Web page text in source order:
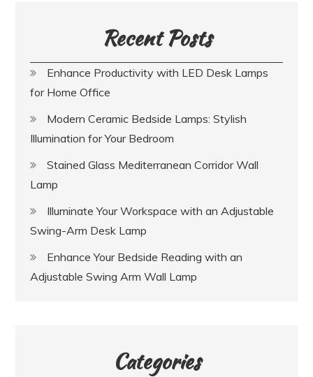
Recent Posts
Enhance Productivity with LED Desk Lamps
for Home Office
Modern Ceramic Bedside Lamps: Stylish
Illumination for Your Bedroom
Stained Glass Mediterranean Corridor Wall
Lamp
Illuminate Your Workspace with an Adjustable
Swing-Arm Desk Lamp
Enhance Your Bedside Reading with an
Adjustable Swing Arm Wall Lamp
Categories